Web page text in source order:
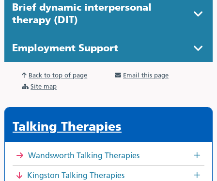
Brief dynamic interpersonal
therapy (DIT)
Employment Support
Back to top of page
Email this page
Site map
Talking Therapies
Wandsworth Talking Therapies
Kingston Talking Therapies